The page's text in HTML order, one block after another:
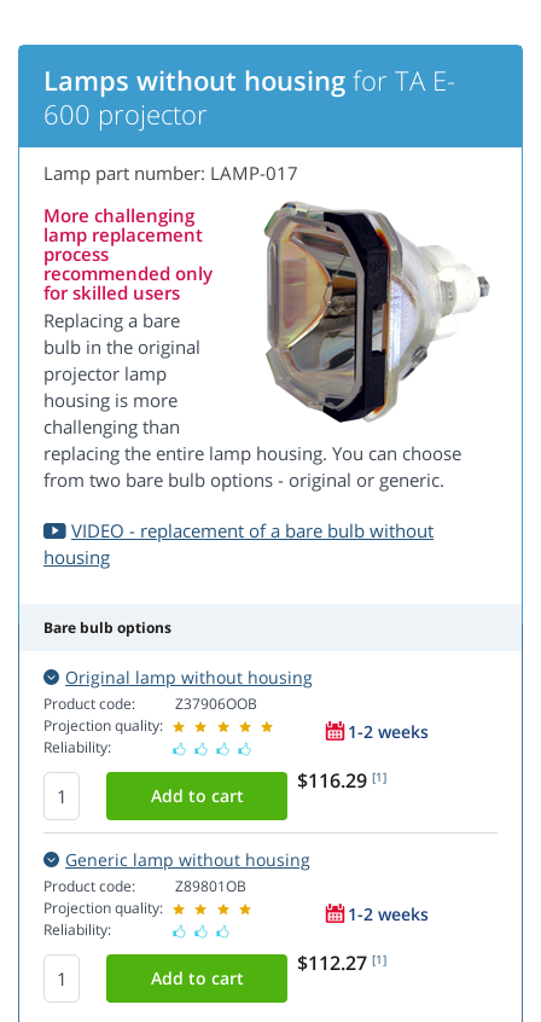
Lamps without housing for TA E-
600 projector
Lamp part number: LAMP-017
More challenging
lamp replacement
process
recommended only
for skilled users
Replacing a bare
bulb in the original
projector lamp
housing is more
challenging than
replacing the entire lamp housing. You can choose
from two bare bulb options - original or generic.
VIDEO - replacement of a bare bulb without
housing
Bare bulb options
Original lamp without housing
Product code:
Projection quality:
Reliability:
Z37906OOB
1-2 weeks
$116.29 [1]
Generic lamp without housing
Product code:
Projection quality:
Reliability:
Z89801OB
1-2 weeks
$112.27 [1]